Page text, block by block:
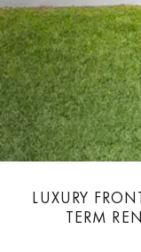
LUXURY
TERM